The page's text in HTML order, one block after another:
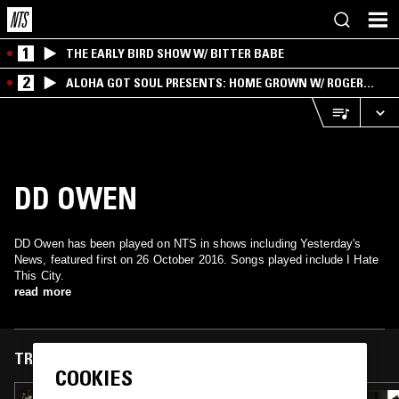
1 THE EARLY BIRD SHOW W/ BITTER BABE
2
ALOHA GOT SOUL PRESENTS: HOME GROWN W/ ROGER
BONG
DD OWEN
DD Owen has been played on NTS in shows including Yesterday's
News, featured first on 26 October 2016. Songs played include I Hate
This City.
read more
TRACKS FEATURED ON
COOKIES